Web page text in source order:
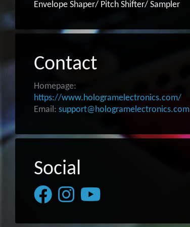
Envelope Shaper/ Pitch Shifter/ Sampler
Contact
Homepage:
https://www.hologramelectronics.com/
Email: support@hologramelectronics.com
Social